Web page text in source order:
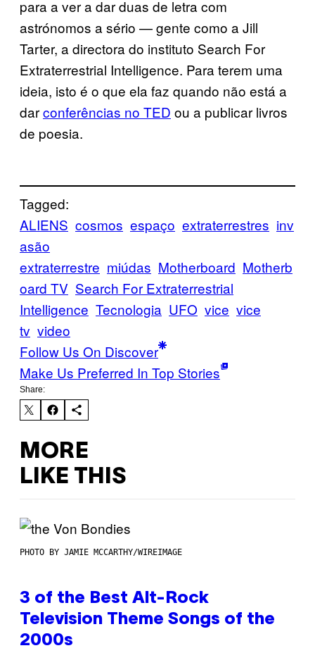
para a ver a dar duas de letra com
astrónomos a sério — gente como a Jill
Tarter, a directora do instituto Search For
Extraterrestrial Intelligence. Para terem uma
ideia, isto é o que ela faz quando não está a
darconferências no TED ou a publicar livros
de poesia.
Tagged:
ALIENS cosmos espaço extraterrestres inv
asão
extraterrestre miúdas Motherboard Motherb
oard TV Search For Extraterrestrial
Intelligence Tecnologia UFO vice vice
tv video
Follow Us On Discover
Make Us Preferred In Top Stories
Share:
MORE
LIKE THIS
PHOTO BY JAMIE MCCARTHY/WIREIMAGE
3 of the Best Alt-Rock
Television Theme Songs of the
2000s